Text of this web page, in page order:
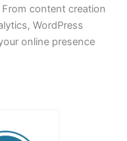
content creation
WordPress
online presence